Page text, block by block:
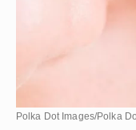
Polka Dot Images/Polka